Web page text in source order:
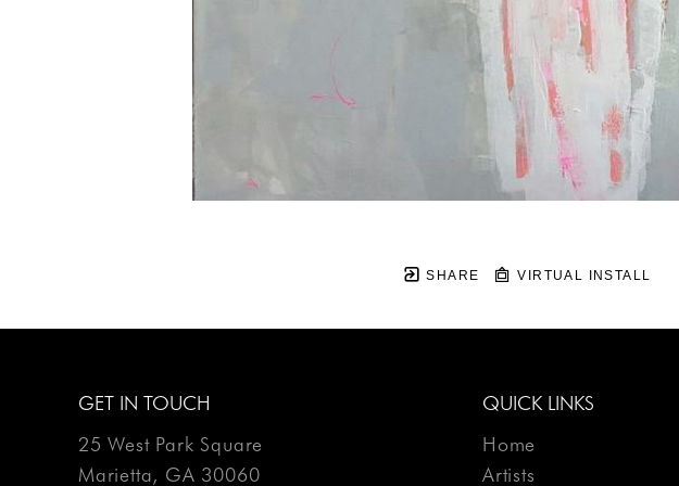
SHARE VIRTUAL INSTALL
GET IN TOUCH
25 West Park Square
Marietta, GA 30060
QUICK LINKS
Home
Artists